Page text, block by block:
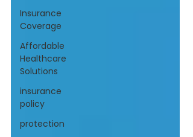
Insurance
Coverage
Affordable
Healthcare
Solutions
insurance
policy
protection